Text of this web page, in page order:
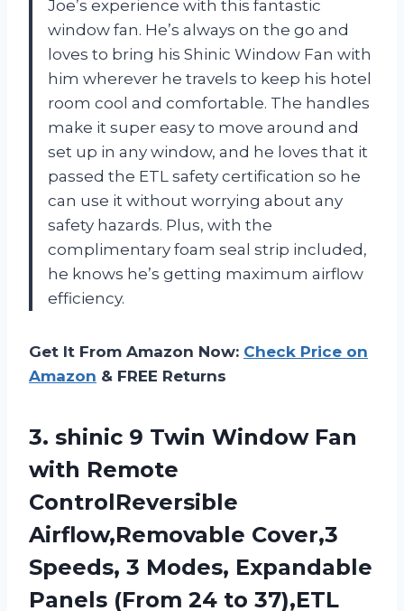
Joe’s experience with this fantastic
window fan. He’s always on the go and
loves to bring his Shinic Window Fan with
him wherever he travels to keep his hotel
room cool and comfortable. The handles
make it super easy to move around and
set up in any window, and he loves that it
passed the ETL safety certification so he
can use it without worrying about any
safety hazards. Plus, with the
complimentary foam seal strip included,
he knows he’s getting maximum airflow
efficiency.
Get It From Amazon Now: Check Price on
Amazon & FREE Returns
3. shinic 9 Twin Window Fan
with Remote
ControlReversible
Airflow,Removable Cover,3
Speeds, 3 Modes, Expandable
Panels (From 24 to 37),ETL